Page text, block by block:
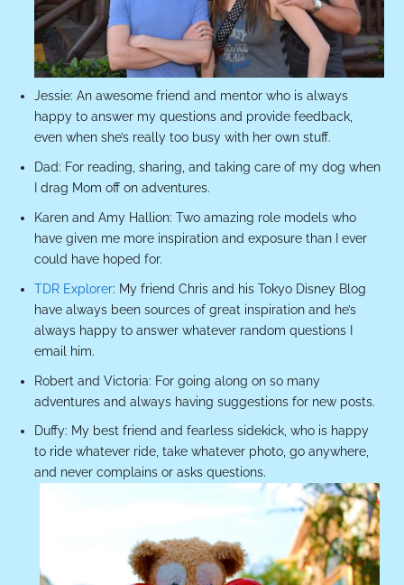
Jessie: An awesome friend and mentor who is always
happy to answer my questions and provide feedback,
even when she’s really too busy with her own stuff.
Dad: For reading, sharing, and taking care of my dog when
I drag Mom off on adventures.
Karen and Amy Hallion: Two amazing role models who
have given me more inspiration and exposure than I ever
could have hoped for.
TDR Explorer: My friend Chris and his Tokyo Disney Blog
have always been sources of great inspiration and he’s
always happy to answer whatever random questions I
email him.
Robert and Victoria: For going along on so many
adventures and always having suggestions for new posts.
Duffy: My best friend and fearless sidekick, who is happy
to ride whatever ride, take whatever photo, go anywhere,
and never complains or asks questions.